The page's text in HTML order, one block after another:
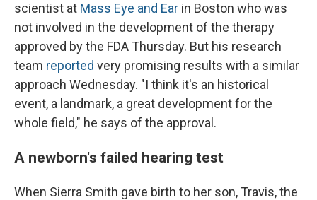
scientist at Mass Eye and Ear in Boston who was
not involved in the development of the therapy
approved by the FDA Thursday. But his research
team reported very promising results with a similar
approach Wednesday. "I think it's an historical
event, a landmark, a great development for the
whole field," he says of the approval.
A newborn's failed hearing test
When Sierra Smith gave birth to her son, Travis, the